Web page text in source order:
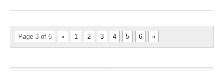
Page 3 of 6 « 1 2 3 4 5 6 »